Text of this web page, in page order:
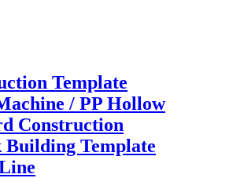
Template
/ PP Hollow
Construction
Template